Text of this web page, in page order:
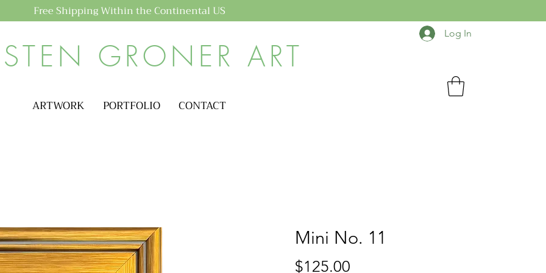
Free Shipping Within the Continental US
GRONER ART
Log In
ARTWORK PORTFOLIO CONTACT
Mini No. 11
$125.00